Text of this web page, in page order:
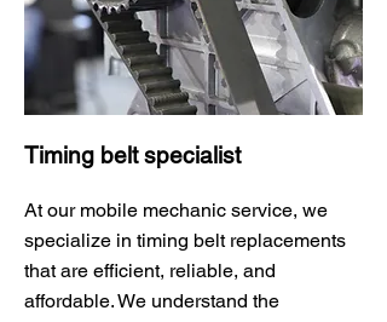
Timing belt specialist
At our mobile mechanic service, we
specialize in timing belt replacements
that are efficient, reliable, and
affordable. We understand the